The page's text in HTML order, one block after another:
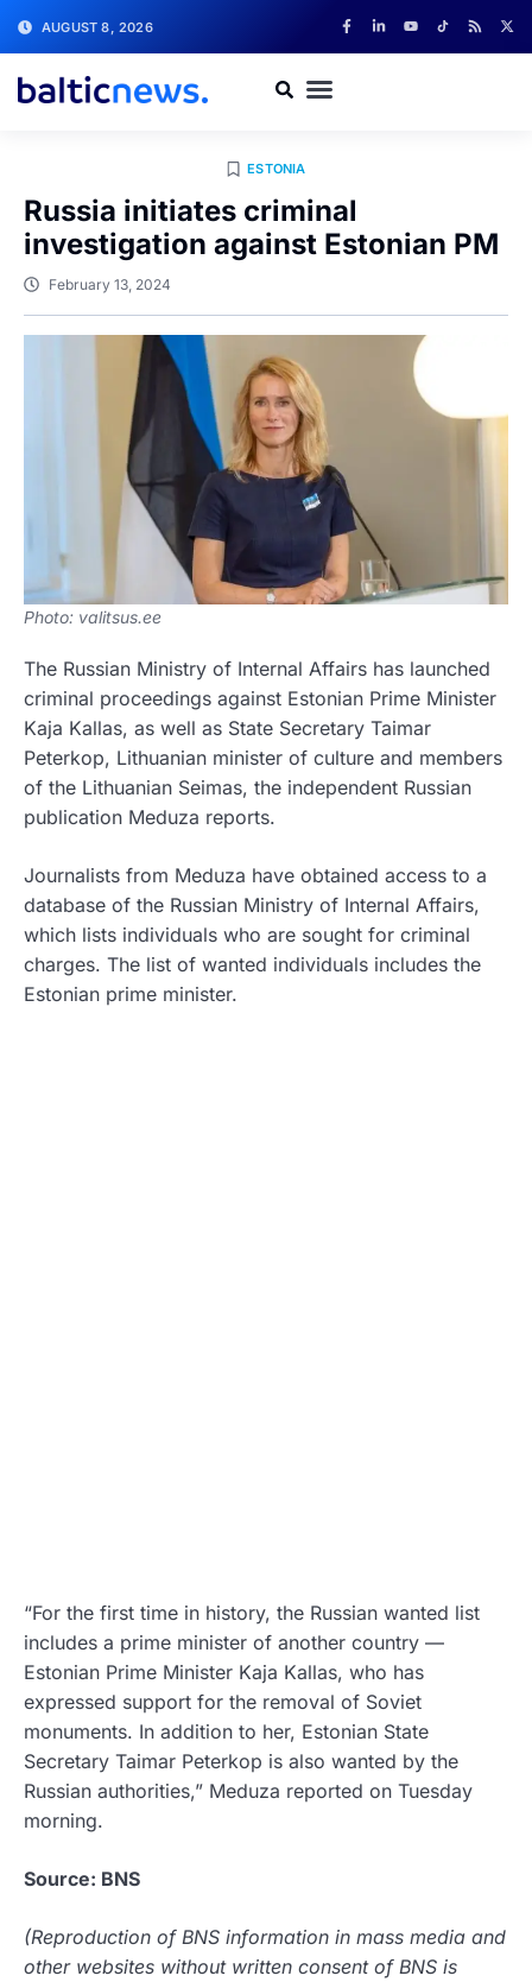
AUGUST 8, 2026
ESTONIA
Russia initiates criminal
investigation against Estonian PM
February 13, 2024
Photo: valitsus.ee
The Russian Ministry of Internal Affairs has launched
criminal proceedings against Estonian Prime Minister
Kaja Kallas, as well as State Secretary Taimar
Peterkop, Lithuanian minister of culture and members
of the Lithuanian Seimas, the independent Russian
publication Meduza reports.
Journalists from Meduza have obtained access to a
database of the Russian Ministry of Internal Affairs,
which lists individuals who are sought for criminal
charges. The list of wanted individuals includes the
Estonian prime minister.
“For the first time in history, the Russian wanted list
includes a prime minister of another country —
Estonian Prime Minister Kaja Kallas, who has
expressed support for the removal of Soviet
monuments. In addition to her, Estonian State
Secretary Taimar Peterkop is also wanted by the
Russian authorities,” Meduza reported on Tuesday
morning.
Source: BNS
(Reproduction of BNS information in mass media and
other websites without written consent of BNS is